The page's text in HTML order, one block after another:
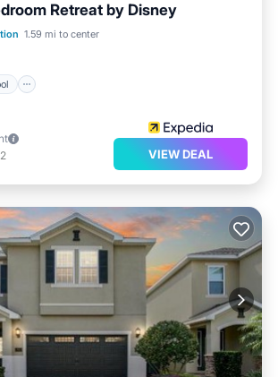
Retreat by Disney
1.59 mi to center
Pool
Balcony/Terrace
VIEW DEAL